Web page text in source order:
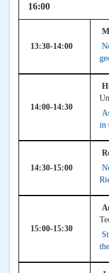
16:00
13:30-14:00
14:00-14:30
in
14:30-15:00
15:00-15:30